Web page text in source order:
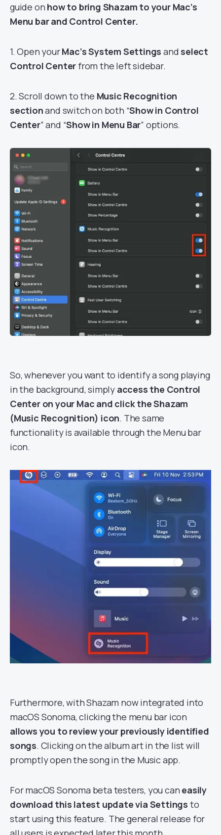
guide on how to bring Shazam to your Mac’s
Menu bar and Control Center.
1. Open yourMac’s System Settings and select
Control Center from the left sidebar.
2. Scroll down to the Music Recognition
sectionand switch on both “Show in Control
Center” and “Show in Menu Bar” options.
So, whenever you want to identify a song playing
in the background, simply access the Control
Center on your Mac and click the Shazam
(Music Recognition) icon. The same
functionality is available through the Menu bar
icon.
Furthermore, with Shazam now integrated into
macOS Sonoma, clicking the menu bar icon
allows you to review your previously identified
songs. Clicking on the album art in the list will
promptly open the song in the Music app.
For macOS Sonoma beta testers, you can easily
download this latest update via Settings to
start using this feature. The general release for